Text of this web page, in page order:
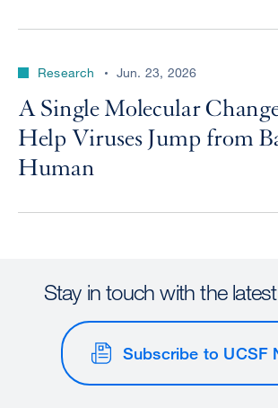
Research Jun. 23, 2026
A Single Molecular
Help Viruses Jump from
Human
Stay in touch with the
Subscribe to UCSF